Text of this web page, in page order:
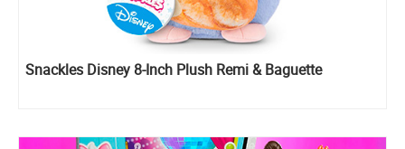
Snackles Disney 8-Inch Plush Remi & Baguette